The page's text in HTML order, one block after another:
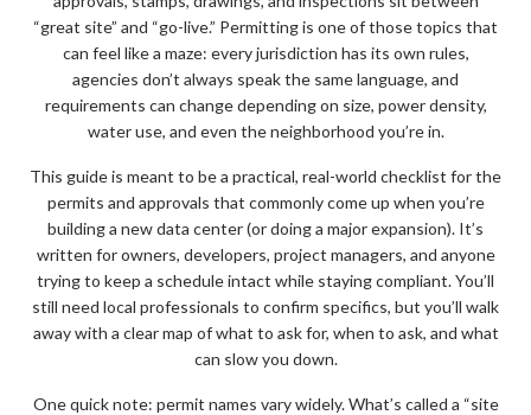
“great site” and “go-live.” Permitting is one of those topics that
can feel like a maze: every jurisdiction has its own rules,
agencies don’t always speak the same language, and
requirements can change depending on size, power density,
water use, and even the neighborhood you’re in.
This guide is meant to be a practical, real-world checklist for the
permits and approvals that commonly come up when you’re
building a new data center (or doing a major expansion). It’s
written for owners, developers, project managers, and anyone
trying to keep a schedule intact while staying compliant. You’ll
still need local professionals to confirm specifics, but you’ll walk
away with a clear map of what to ask for, when to ask, and what
can slow you down.
One quick note: permit names vary widely. What’s called a “site